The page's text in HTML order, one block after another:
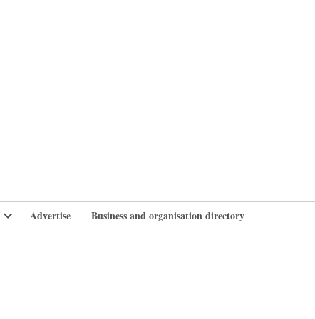
Open
Advertise Business and organisation directory